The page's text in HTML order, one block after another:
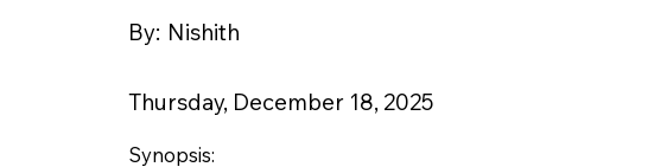
By: Nishith
Thursday, December 18, 2025
Synopsis: